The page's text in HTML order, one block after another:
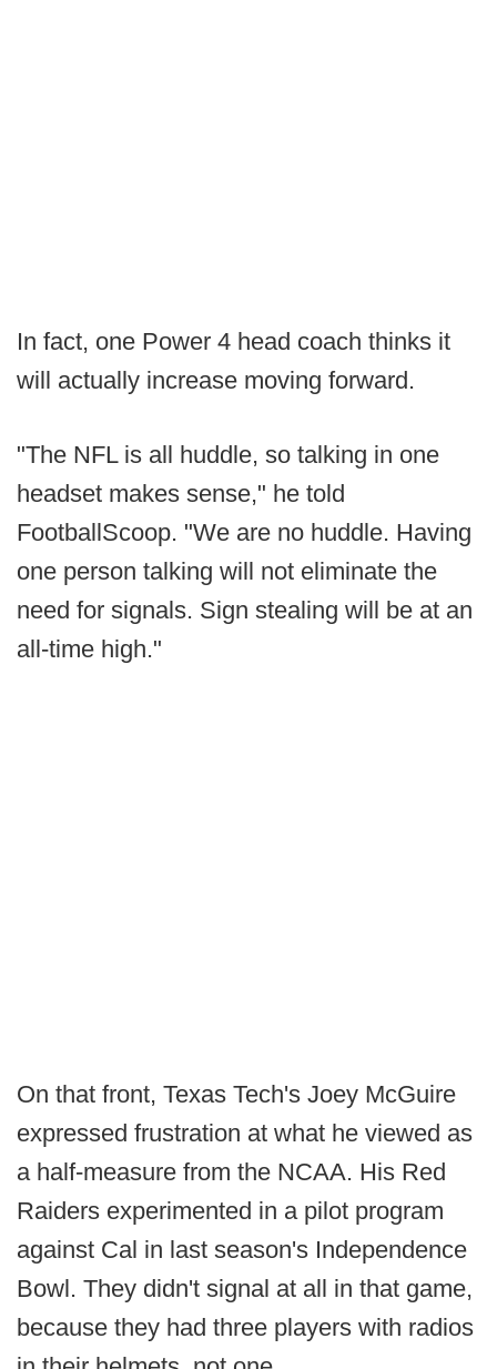
In fact, one Power 4 head coach thinks it
will actually increase moving forward.
"The NFL is all huddle, so talking in one
headset makes sense," he told
FootballScoop. "We are no huddle. Having
one person talking will not eliminate the
need for signals. Sign stealing will be at an
all-time high."
On that front, Texas Tech's Joey McGuire
expressed frustration at what he viewed as
a half-measure from the NCAA. His Red
Raiders experimented in a pilot program
against Cal in last season's Independence
Bowl. They didn't signal at all in that game,
because they had three players with radios